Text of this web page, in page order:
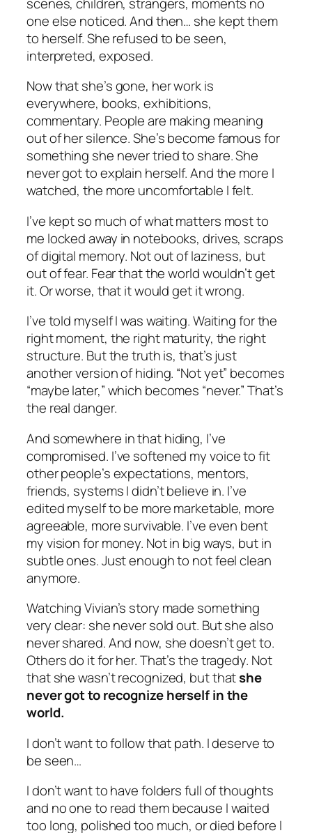
one else noticed. And then… she kept them
to herself. She refused to be seen,
interpreted, exposed.
Now that she’s gone, her work is
everywhere, books, exhibitions,
commentary. People are making meaning
out of her silence. She’s become famous for
something she never tried to share. She
never got to explain herself. And the more I
watched, the more uncomfortable I felt.
I’ve kept so much of what matters most to
me locked away in notebooks, drives, scraps
of digital memory. Not out of laziness, but
out of fear. Fear that the world wouldn’t get
it. Or worse, that it would get it wrong.
I’ve told myself I was waiting. Waiting for the
right moment, the right maturity, the right
structure. But the truth is, that’s just
another version of hiding. “Not yet” becomes
“maybe later,” which becomes “never.” That’s
the real danger.
And somewhere in that hiding, I’ve
compromised. I’ve softened my voice to fit
other people’s expectations, mentors,
friends, systems I didn’t believe in. I’ve
edited myself to be more marketable, more
agreeable, more survivable. I’ve even bent
my vision for money. Not in big ways, but in
subtle ones. Just enough to not feel clean
anymore.
Watching Vivian’s story made something
very clear: she never sold out. But she also
never shared. And now, she doesn’t get to.
Others do it for her. That’s the tragedy. Not
that she wasn’t recognized, but thatshe
never got to recognize herself in the
world.
I don’t want to follow that path. I deserve to
be seen…
I don’t want to have folders full of thoughts
and no one to read them because I waited
too long, polished too much, or died before I